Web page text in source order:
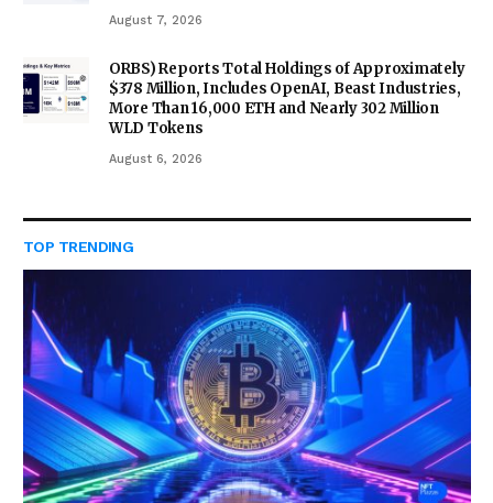
August 7, 2026
ORBS) Reports Total Holdings of Approximately
$378 Million, Includes OpenAI, Beast Industries,
More Than 16,000 ETH and Nearly 302 Million
WLD Tokens
August 6, 2026
TOP TRENDING